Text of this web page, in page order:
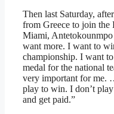
Then last Saturday,
from Greece to join the
Miami, Antetokounmpo
want more. I want to
championship. I want
medal for the national
very important for me.
play to win. I don’t
and get paid.”